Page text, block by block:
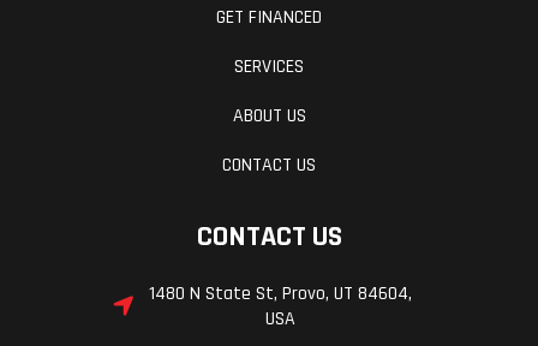
GET FINANCED
SERVICES
ABOUT US
CONTACT US
CONTACT US
1480 N State St, Provo, UT 84604,
USA